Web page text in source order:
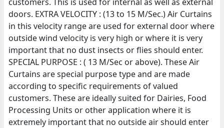
doors. EXTRA VELOCITY : (13 to 15 M/Sec.) Air Curtains
in this velocity range are used for external door where
outside wind velocity is very high or where it is very
important that no dust insects or flies should enter.
SPECIAL PURPOSE : ( 13 M/Sec or above). These Air
Curtains are special purpose type and are made
according to specific requirements of valued
customers. These are ideally suited for Dairies, Food
Processing Units or other application where it is
extremely important that no outside air should enter